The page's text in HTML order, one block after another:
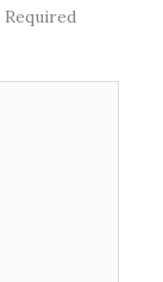
Required